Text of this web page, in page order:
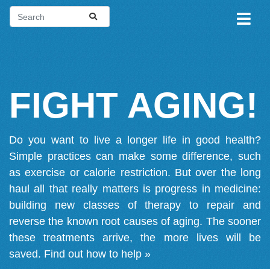
FIGHT AGING!
Do you want to live a longer life in good health?
Simple practices can make some difference, such
as exercise or calorie restriction. But over the long
haul all that really matters is progress in medicine:
building new classes of therapy to repair and
reverse the known root causes of aging. The sooner
these treatments arrive, the more lives will be
saved. Find out how to help »